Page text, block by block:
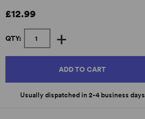
£12.99
QTY: +
ADD TO CART
Usually dispatched in 2-4 business days